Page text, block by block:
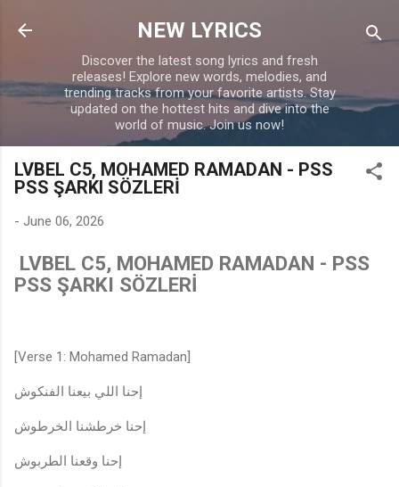
Skip to main content
NEW LYRICS
Discover the latest song lyrics and fresh
releases! Explore new words, melodies, and
trending tracks from your favorite artists. Stay
updated on the hottest hits and dive into the
world of music. Join us now!
LVBEL C5, MOHAMED RAMADAN - PSS
PSS ŞARKI SÖZLERİ
- June 06, 2026
LVBEL C5, MOHAMED RAMADAN - PSS
PSS ŞARKI SÖZLERİ
[Verse 1: Mohamed Ramadan]
إحنا اللي بيعنا الفنكوش
إحنا خرطشنا الخرطوش
إحنا وقعنا الطربوش